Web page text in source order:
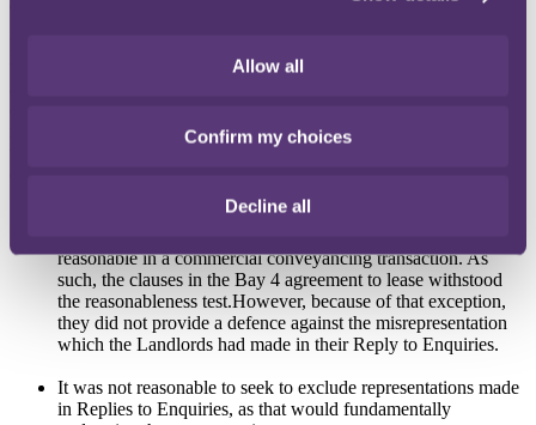
Allow all
Confirm my choices
Decline all
whether the terms were reasonable under the UCTA test.
negotiate terms, and were represented by solicitors in the
However, he found that these were not conclusive
There was prior authority that a term which excluded liability
reasonable in a commercial conveyancing transaction. As
such, the clauses in the Bay 4 agreement to lease withstood
the reasonableness test.However, because of that exception,
they did not provide a defence against the misrepresentation
which the Landlords had made in their Reply to Enquiries.
It was not reasonable to seek to exclude representations made
in Replies to Enquiries, as that would fundamentally